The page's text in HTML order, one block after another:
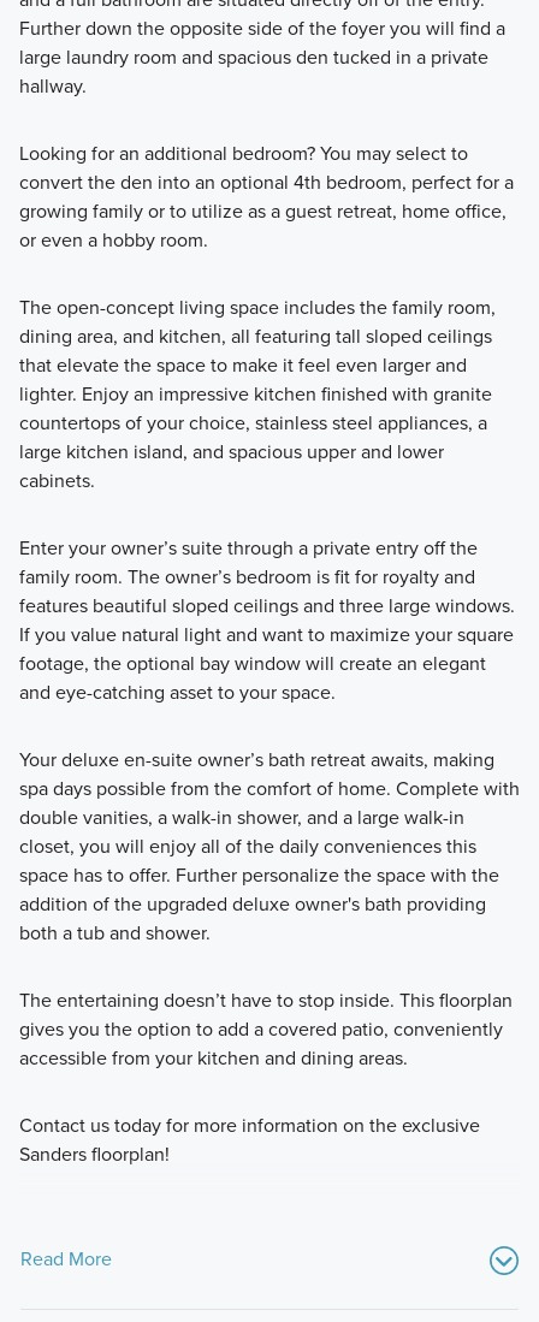
Further down the opposite side of the foyer you will find a
large laundry room and spacious den tucked in a private
hallway.
Looking for an additional bedroom? You may select to
convert the den into an optional 4th bedroom, perfect for a
growing family or to utilize as a guest retreat, home office,
or even a hobby room.
The open-concept living space includes the family room,
dining area, and kitchen, all featuring tall sloped ceilings
that elevate the space to make it feel even larger and
lighter. Enjoy an impressive kitchen finished with granite
countertops of your choice, stainless steel appliances, a
large kitchen island, and spacious upper and lower
cabinets.
Enter your owner’s suite through a private entry off the
family room. The owner’s bedroom is fit for royalty and
features beautiful sloped ceilings and three large windows.
If you value natural light and want to maximize your square
footage, the optional bay window will create an elegant
and eye-catching asset to your space.
Your deluxe en-suite owner’s bath retreat awaits, making
spa days possible from the comfort of home. Complete with
double vanities, a walk-in shower, and a large walk-in
closet, you will enjoy all of the daily conveniences this
space has to offer. Further personalize the space with the
addition of the upgraded deluxe owner's bath providing
both a tub and shower.
The entertaining doesn’t have to stop inside. This floorplan
gives you the option to add a covered patio, conveniently
accessible from your kitchen and dining areas.
Contact us today for more information on the exclusive
Sanders floorplan!
Read More